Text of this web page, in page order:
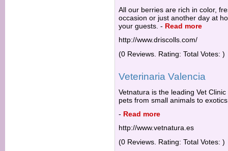
All our berries are rich in color,
occasion or just another day at
your guests. - Read more
http://www.driscolls.com/
(0 Reviews. Rating: Total Votes: )
Veterinaria Valencia
Vetnatura is the leading Vet
pets from small animals to
- Read more
http://www.vetnatura.es
(0 Reviews. Rating: Total Votes: )